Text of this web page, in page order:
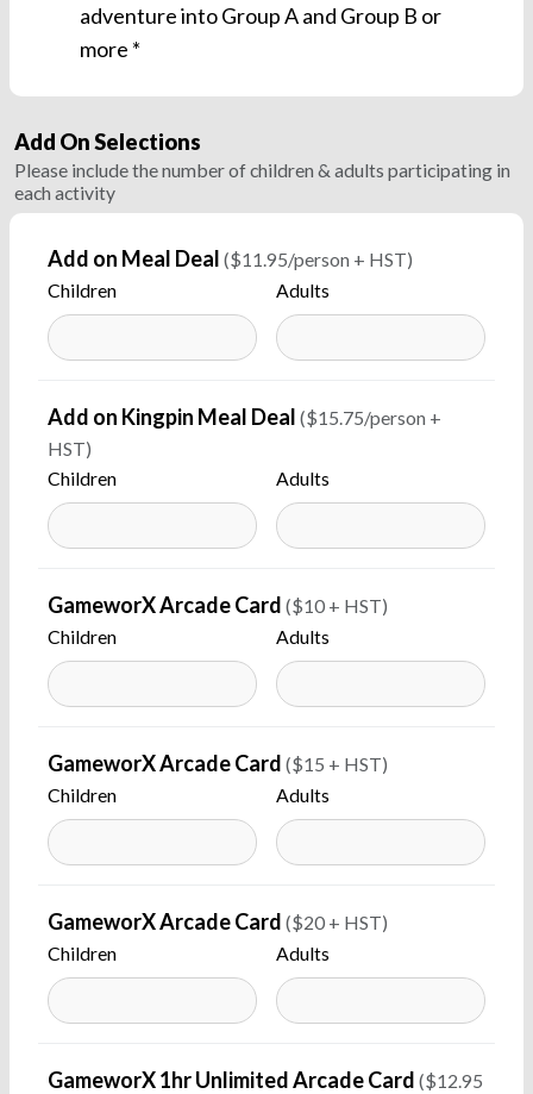
adventure into Group A and Group B or
more *
Add On Selections
Please include the number of children & adults participating in
each activity
Add on Meal Deal ($11.95/person + HST)
Children
Adults
Add on Kingpin Meal Deal ($15.75/person +
HST)
Children
Adults
GameworX Arcade Card ($10 + HST)
Children
Adults
GameworX Arcade Card ($15 + HST)
Children
Adults
GameworX Arcade Card ($20 + HST)
Children
Adults
GameworX 1hr Unlimited Arcade Card ($12.95